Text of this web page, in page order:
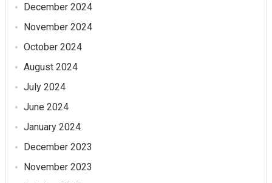
December 2024
November 2024
October 2024
August 2024
July 2024
June 2024
January 2024
December 2023
November 2023